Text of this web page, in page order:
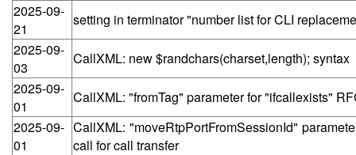
2025-09-
21
setting in terminator "number list for CLI
2025-09-
03
CallXML: new $randchars(charset,length); syntax
2025-09-
01
CallXML: "fromTag" parameter for "ifcallexists"
2025-09-
01
CallXML: "moveRtpPortFromSessionId"
call for call transfer